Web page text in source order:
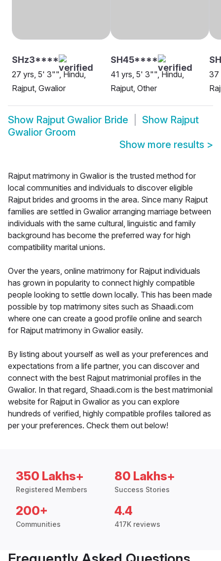
SHz3****
27 yrs, 5' 3"", Hindu,
Rajput, Gwalior
SH45****
41 yrs, 5' 3"", Hindu,
Rajput, Other
37
Show Rajput Gwalior Bride Show Rajput
Gwalior Groom
Show more results >
Rajput matrimony in Gwalior is the trusted method for
local communities and individuals to discover eligible
Rajput brides and grooms in the area. Since many Rajput
families are settled in Gwalior arranging marriage between
individuals with the same cultural, linguistic and family
background has become the preferred way for high
compatibility marital unions.
Over the years, online matrimony for Rajput individuals
has grown in popularity to connect highly compatible
people looking to settle down locally. This has been made
possible by top matrimony sites such as Shaadi.com
where one can create a good profile online and search
for Rajput matrimony in Gwalior easily.
By listing about yourself as well as your preferences and
expectations from a life partner, you can discover and
connect with the best Rajput matrimonial profiles in the
Gwalior. In that regard, Shaadi.com is the best matrimonial
website for Rajput in Gwalior as you can explore
hundreds of verified, highly compatible profiles tailored as
per your preferences. Check them out below!
350 Lakhs+
Registered Members
80 Lakhs+
Success Stories
200+
Communities
4.4
417K reviews